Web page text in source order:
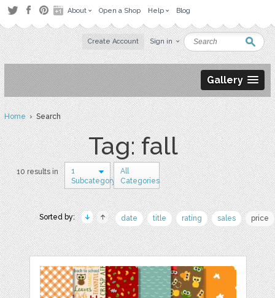
About Open a Shop Help Blog
Create Account Sign in
Gallery
Home› Search
Tag: fall
10 results in
1
Subcategory
All
Categories
Sorted by: date title rating sales price